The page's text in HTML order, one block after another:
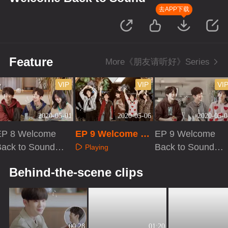
去APP下载
Feature More《朋友请听好》Series
2020-05-01
VIP
8 Welcome
to Sound ·
2020-05-06
VIP
EP 9 Welcome Ba
ck to Sound
Playing
2020-05-
VIP
EP 9 Welcome
Back to Sound ·
Behind-the-scene clips
00:28 01:20